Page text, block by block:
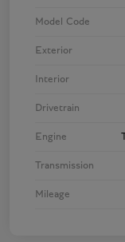
Model Code
Exterior
Interior
Drivetrain
Engine
Transmission
Mileage